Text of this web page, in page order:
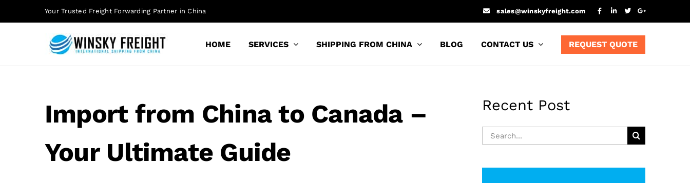
to
Your Trusted Freight Forwarding Partner in China sales@winskyfreight.com
HOME SERVICES SHIPPING FROM CHINA BLOG CONTACT US REQUEST QUOTE
Import from China to Canada –
Your Ultimate Guide
Recent Post
Search
for: